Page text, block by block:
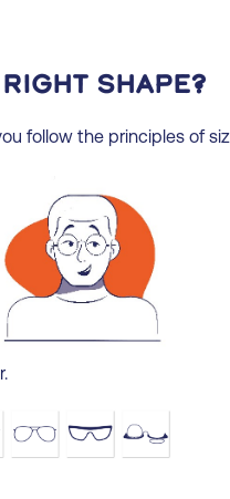
right shape?
follow the principles of